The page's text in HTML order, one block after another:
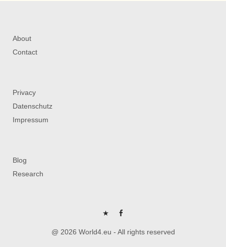
About
Contact
Privacy
Datenschutz
Impressum
Blog
Research
P FB
@ 2026 World4.eu - All rights reserved